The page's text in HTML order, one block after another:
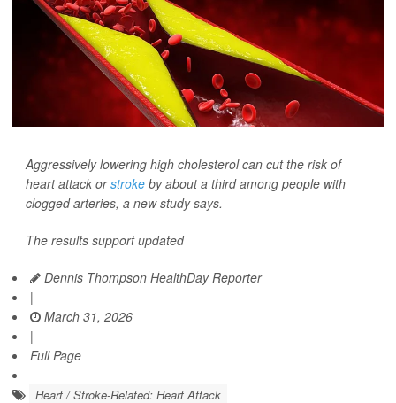
Aggressively lowering high cholesterol can cut the risk of
heart attack orstroke by about a third among people with
clogged arteries, a new study says.
The results support updated
Dennis Thompson HealthDay Reporter
|
March 31, 2026
|
Full Page
Heart / Stroke-Related: Heart Attack